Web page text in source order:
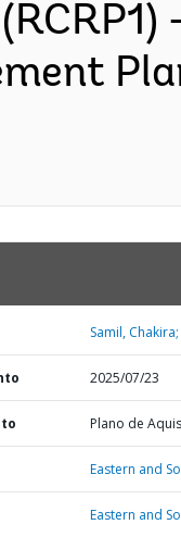
Samil, Chakira;
2025/07/23
Plano de
Eastern and
Eastern and